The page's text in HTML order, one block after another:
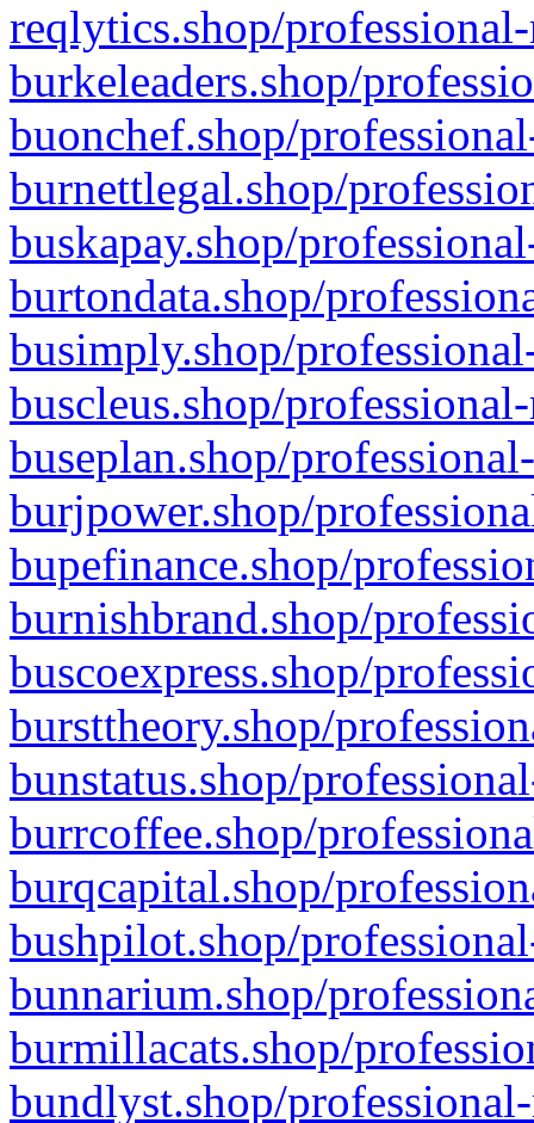
reqlytics.shop/
burkeleaders.shop/
buonchef.shop/
burnettlegal.shop/
buskapay.shop/
burtondata.shop/
busimply.shop/
buscleus.shop/
buseplan.shop/
burjpower.shop/
bupefinance.shop/
burnishbrand.shop/
buscoexpress.shop/
bursttheory.shop/
bunstatus.shop/
burrcoffee.shop/
burqcapital.shop/
bushpilot.shop/
bunnarium.shop/
burmillacats.shop/
bundlyst.shop/